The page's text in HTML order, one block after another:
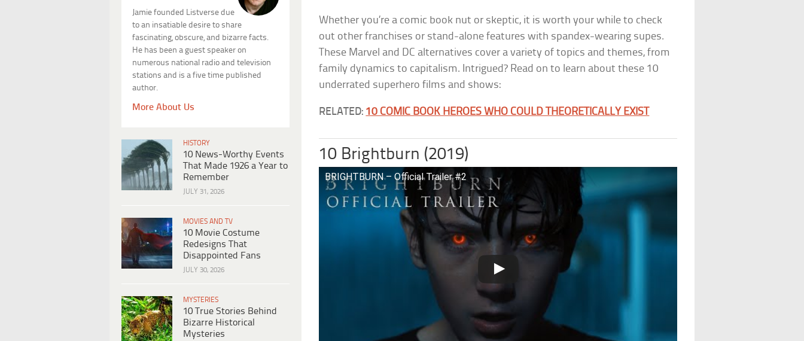
Jamie founded Listverse due
to an insatiable desire to share
fascinating, obscure, and bizarre facts.
He has been a guest speaker on
numerous national radio and television
stations and is a five time published
author.
More About Us
HISTORY
10 News-Worthy Events
That Made 1926 a Year to
Remember
JULY 31, 2026
MOVIES AND TV
10 Movie Costume
Redesigns That
Disappointed Fans
JULY 30, 2026
MYSTERIES
10 True Stories Behind
Bizarre Historical
Mysteries
Whether you’re a comic book nut or skeptic, it is worth your while to check
out other franchises or stand-alone features with spandex-wearing supes.
These Marvel and DC alternatives cover a variety of topics and themes, from
family dynamics to capitalism. Intrigued? Read on to learn about these 10
underrated superhero films and shows:
RELATED: 10 COMIC BOOK HEROES WHO COULD THEORETICALLY EXIST
10 Brightburn (2019)
BRIGHTBURN – Official Trailer #2